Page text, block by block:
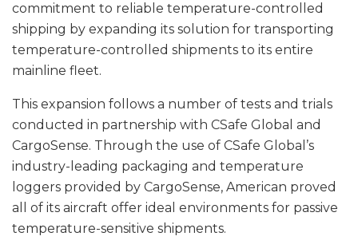
commitment to reliable temperature-controlled
shipping by expanding its solution for transporting
temperature-controlled shipments to its entire
mainline fleet.
This expansion follows a number of tests and trials
conducted in partnership with CSafe Global and
CargoSense. Through the use of CSafe Global’s
industry-leading packaging and temperature
loggers provided by CargoSense, American proved
all of its aircraft offer ideal environments for passive
temperature-sensitive shipments.